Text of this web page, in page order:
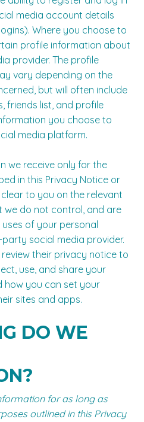
media account details
Where you choose to
profile information about
provider. The profile
vary depending on the
but will often include
friends list, and profile
you choose to
media platform.
we receive only for the
in this Privacy Notice or
to you on the relevant
we do not control, and are
of your personal
social media provider.
their privacy notice to
use, and share your
how you can set your
sites and apps.
DO WE
for as long as
outlined in this Privacy